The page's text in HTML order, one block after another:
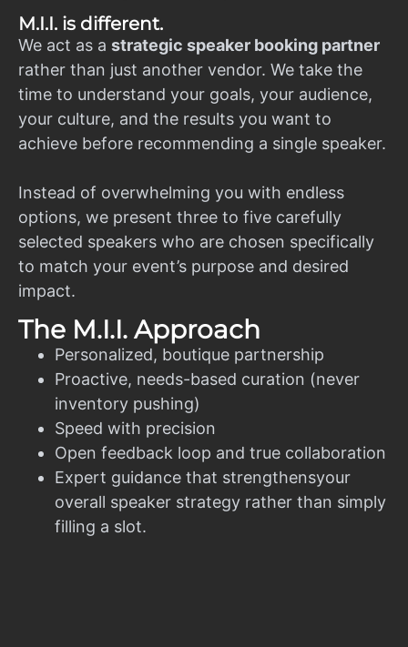
M.I.I. is different.
We act as a strategic speaker booking partner
rather than just another vendor. We take the
time to understand your goals, your audience,
your culture, and the results you want to
achieve before recommending a single speaker.
Instead of overwhelming you with endless
options, we present three to five carefully
selected speakers who are chosen specifically
to match your event’s purpose and desired
impact.
The M.I.I. Approach
Personalized, boutique partnership
Proactive, needs-based curation (never
inventory pushing)
Speed with precision
Open feedback loop and true collaboration
Expert guidance that strengthensyour
overall speaker strategy rather than simply
filling a slot.